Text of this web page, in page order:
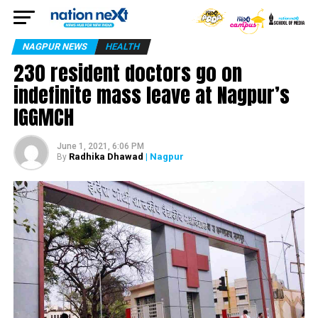
NAGPUR NEWS HEALTH
230 resident doctors go on
indefinite mass leave at Nagpur’s
IGGMCH
June 1, 2021, 6:06 PM
By Radhika Dhawad | Nagpur